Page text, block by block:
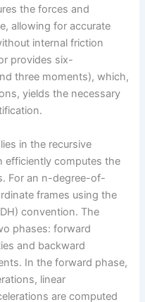
the forces and
allowing for accurate
internal friction
provides six-
three moments), which,
yields the necessary
in the recursive
efficiently computes the
For an n-degree-of-
frames using the
convention. The
phases: forward
and backward
In the forward phase,
linear
are computed